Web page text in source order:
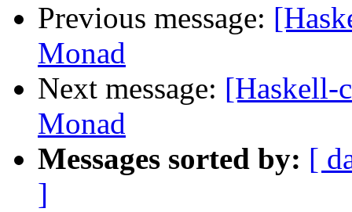
Previous message:
Monad
Next message: [Haskell-
Monad
Messages sorted by: [
]